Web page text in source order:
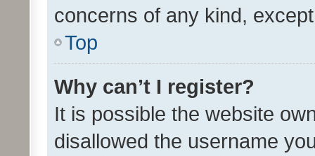
concerns of any kind,
Top
Why can’t I register?
It is possible the website
disallowed the username